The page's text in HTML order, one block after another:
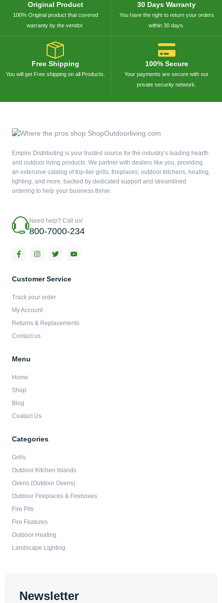
Original Product
100% Original product that covered
warranty by the vendor.
30 Days Warranty
You have the right to return your orders
within 30 days.
Free Shipping
You will get Free shipping on all Products.
100% Secure
Your payments are secure with our
private security network.
Empire Distributing is your trusted source for the industry’s leading hearth
and outdoor living products. We partner with dealers like you, providing
an extensive catalog of top-tier grills, fireplaces, outdoor kitchens, heating,
lighting, and more, backed by dedicated support and streamlined
ordering to help your business thrive.
Need help? Call us!
800-7000-234
F
a
b
k
f
I
n
a
a
T
w
t
Y
o
Customer Service
Track your order
My Account
Returns & Replacements
Contact us
Menu
Home
Shop
Blog
Coatact Us
Categories
Grills
Outdoor Kitchen Islands
Ovens (Outdoor Ovens)
Outdoor Fireplaces & Fireboxes
Fire Pits
Fire Features
Outdoor Heating
Landscape Lighting
Newsletter